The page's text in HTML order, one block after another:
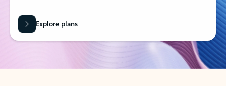
Explore plans